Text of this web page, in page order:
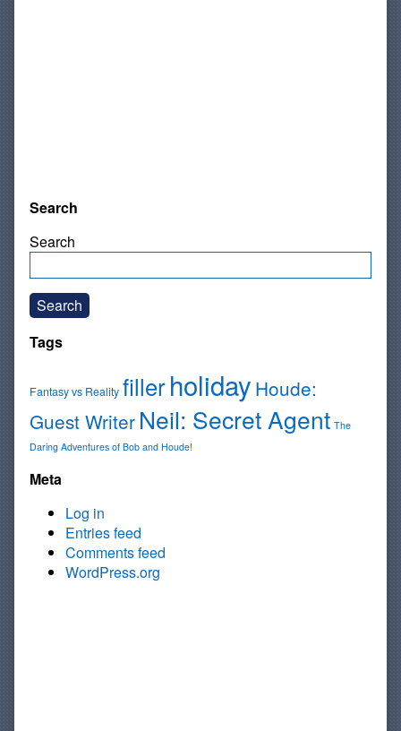
Search
Search
Search
Tags
Fantasy vs Reality fillerholiday Houde:
Guest Writer Neil: Secret Agent The
Daring Adventures of Bob and Houde!
Meta
Log in
Entries feed
Comments feed
WordPress.org